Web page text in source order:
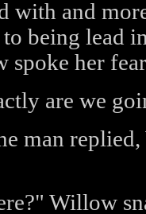
with and
being lead
spoke her
are we
man
Willow